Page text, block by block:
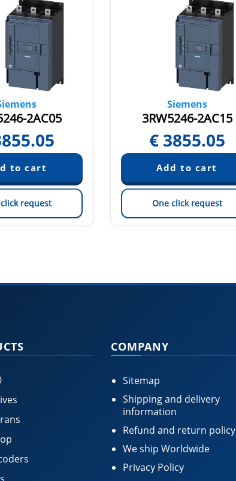
2AC05
request
Siemens
3RW5246-2AC15
€ 3855.05
One click request
COMPANY
Sitemap
Shipping and delivery
information
Refund and return policy
We ship Worldwide
Privacy Policy